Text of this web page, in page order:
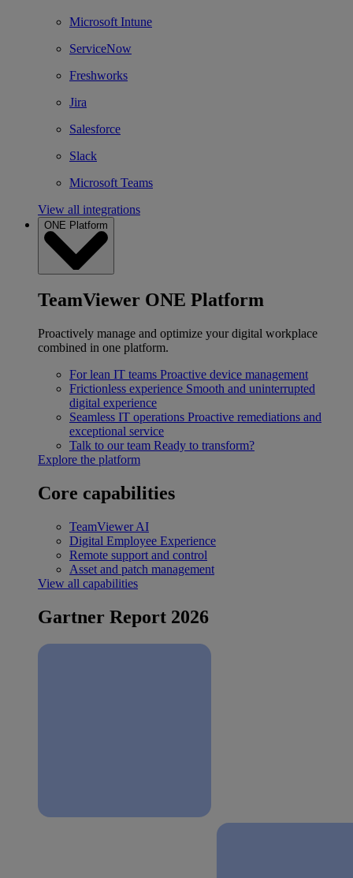
Microsoft Intune
ServiceNow
Freshworks
Jira
Salesforce
Slack
Microsoft Teams
View all integrations
ONE Platform
TeamViewer ONE Platform
Proactively manage and optimize your digital workplace
combined in one platform.
For lean IT teams Proactive device management
Frictionless experience Smooth and uninterrupted
digital experience
Seamless IT operations Proactive remediations and
exceptional service
Talk to our team Ready to transform?
Explore the platform
Core capabilities
TeamViewer AI
Digital Employee Experience
Remote support and control
Asset and patch management
View all capabilities
Gartner Report 2026